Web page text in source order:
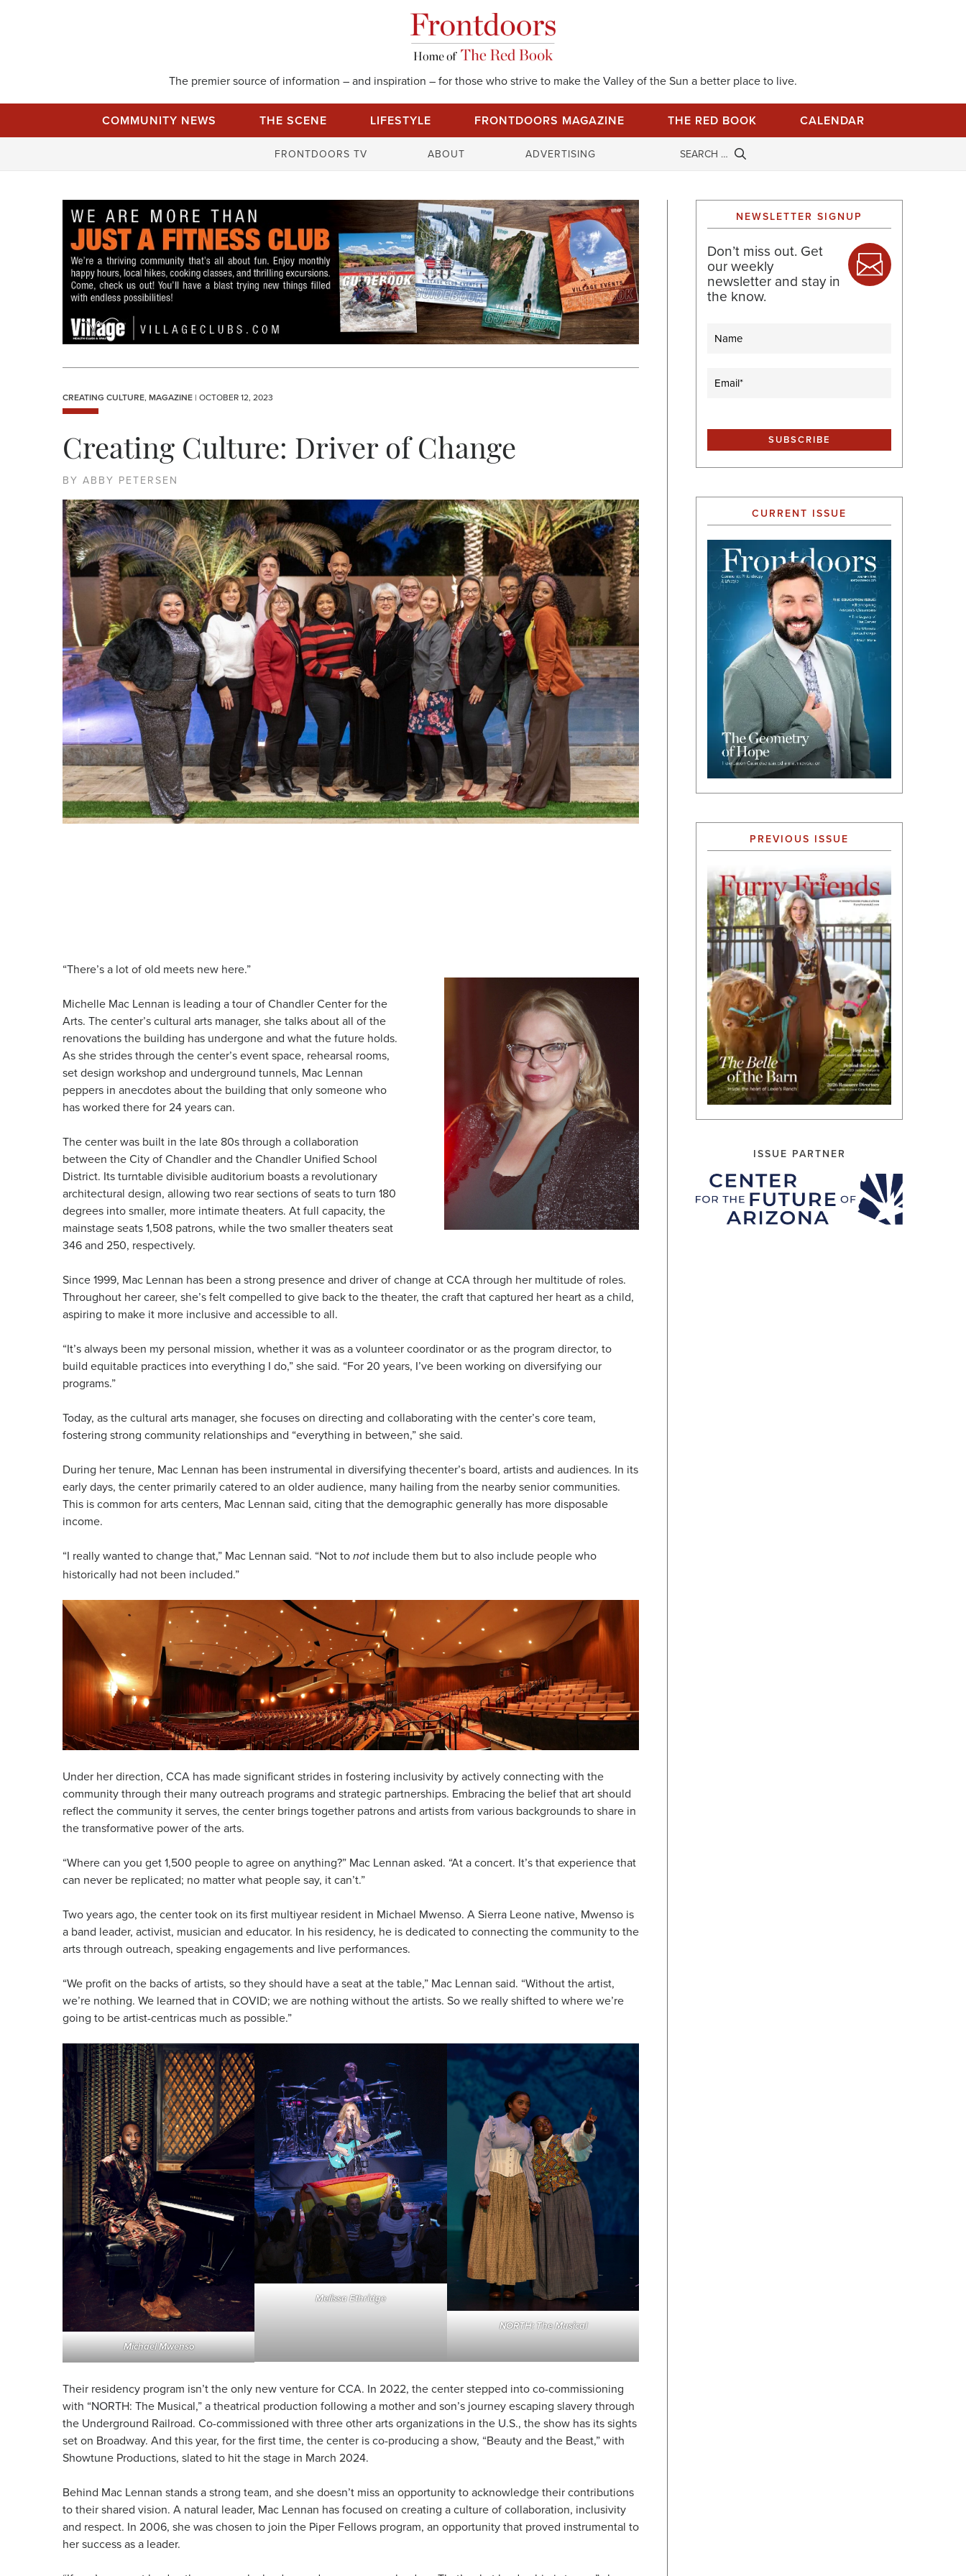
The premier source of information – and inspiration – for those who strive to make the Valley of the Sun a better place to live.
COMMUNITY NEWS THE SCENE LIFESTYLE FRONTDOORS MAGAZINE THE RED BOOK CALENDAR
FRONTDOORS TV ABOUT ADVERTISING
r
c
h
f
o
r
:
CREATING CULTURE, MAGAZINE | OCTOBER 12, 2023
Creating Culture: Driver of Change
BY ABBY PETERSEN
“There’s a lot of old meets new here.”
Michelle Mac Lennan is leading a tour of Chandler Center for the
Arts. The center’s cultural arts manager, she talks about all of the
renovations the building has undergone and what the future holds.
As she strides through the center’s event space, rehearsal rooms,
set design workshop and underground tunnels, Mac Lennan
peppers in anecdotes about the building that only someone who
has worked there for 24 years can.
The center was built in the late 80s through a collaboration
between the City of Chandler and the Chandler Unified School
District. Its turntable divisible auditorium boasts a revolutionary
architectural design, allowing two rear sections of seats to turn 180
degrees into smaller, more intimate theaters. At full capacity, the
mainstage seats 1,508 patrons, while the two smaller theaters seat
346 and 250, respectively.
Since 1999, Mac Lennan has been a strong presence and driver of change at CCA through her multitude of roles.
Throughout her career, she’s felt compelled to give back to the theater, the craft that captured her heart as a child,
aspiring to make it more inclusive and accessible to all.
“It’s always been my personal mission, whether it was as a volunteer coordinator or as the program director, to
build equitable practices into everything I do,” she said. “For 20 years, I’ve been working on diversifying our
programs.”
Today, as the cultural arts manager, she focuses on directing and collaborating with the center’s core team,
fostering strong community relationships and “everything in between,” she said.
During her tenure, Mac Lennan has been instrumental in diversifying thecenter’s board, artists and audiences. In its
early days, the center primarily catered to an older audience, many hailing from the nearby senior communities.
This is common for arts centers, Mac Lennan said, citing that the demographic generally has more disposable
income.
“I really wanted to change that,” Mac Lennan said. “Not to not include them but to also include people who
historically had not been included.”
Under her direction, CCA has made significant strides in fostering inclusivity by actively connecting with the
community through their many outreach programs and strategic partnerships. Embracing the belief that art should
reflect the community it serves, the center brings together patrons and artists from various backgrounds to share in
the transformative power of the arts.
“Where can you get 1,500 people to agree on anything?” Mac Lennan asked. “At a concert. It’s that experience that
can never be replicated; no matter what people say, it can’t.”
Two years ago, the center took on its first multiyear resident in Michael Mwenso. A Sierra Leone native, Mwenso is
a band leader, activist, musician and educator. In his residency, he is dedicated to connecting the community to the
arts through outreach, speaking engagements and live performances.
“We profit on the backs of artists, so they should have a seat at the table,” Mac Lennan said. “Without the artist,
we’re nothing. We learned that in COVID; we are nothing without the artists. So we really shifted to where we’re
going to be artist-centricas much as possible.”
Michael Mwenso
Melissa Ethridge
NORTH: The Musical
Their residency program isn’t the only new venture for CCA. In 2022, the center stepped into co-commissioning
with “NORTH: The Musical,” a theatrical production following a mother and son’s journey escaping slavery through
the Underground Railroad. Co-commissioned with three other arts organizations in the U.S., the show has its sights
set on Broadway. And this year, for the first time, the center is co-producing a show, “Beauty and the Beast,” with
Showtune Productions, slated to hit the stage in March 2024.
Behind Mac Lennan stands a strong team, and she doesn’t miss an opportunity to acknowledge their contributions
to their shared vision. A natural leader, Mac Lennan has focused on creating a culture of collaboration, inclusivity
and respect. In 2006, she was chosen to join the Piper Fellows program, an opportunity that proved instrumental to
her success as a leader.
NEWSLETTER SIGNUP
Don’t miss out. Get
our weekly
newsletter and stay in
the know.
Name
Email (Required)
CURRENT ISSUE
PREVIOUS ISSUE
ISSUE PARTNER